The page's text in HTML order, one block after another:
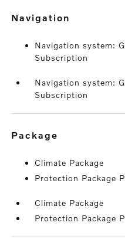
navigation
Navigation system:
Subscription
Navigation system:
Subscription
package
Climate Package
Protection Package
Climate Package
Protection Package